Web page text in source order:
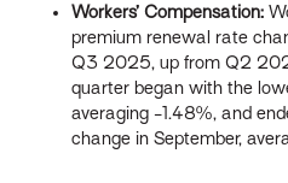
Workers’ Compensation:
premium renewal rate
Q3 2025, up from Q2
quarter began with the
averaging -1.48%, and
change in September,